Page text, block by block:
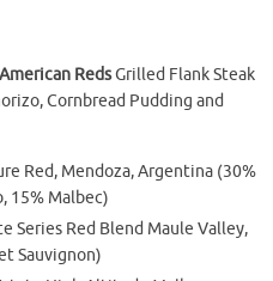
RedsGrilled Flank Steak
Cornbread Pudding and
Red, Mendoza, Argentina (30%
15% Malbec)
Red Blend Maule Valley,
Sauvignon)